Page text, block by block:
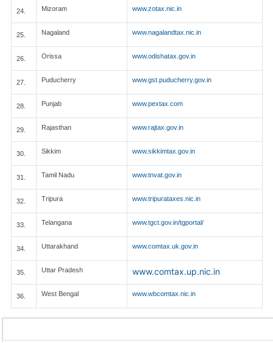
24. Mizoram www.zotax.nic.in
25. Nagaland www.nagalandtax.nic.in
26. Orissa www.odishatax.gov.in
27. Puducherry www.gst.puducherry.gov.in
28. Punjab www.pextax.com
29. Rajasthan www.rajtax.gov.in
30. Sikkim www.sikkimtax.gov.in
31. Tamil Nadu www.tnvat.gov.in
32. Tripura www.tripurataxes.nic.in
33. Telangana www.tgct.gov.in/tgportal/
34. Uttarakhand www.comtax.uk.gov.in
35. Uttar Pradesh www.comtax.up.nic.in
36. West Bengal www.wbcomtax.nic.in